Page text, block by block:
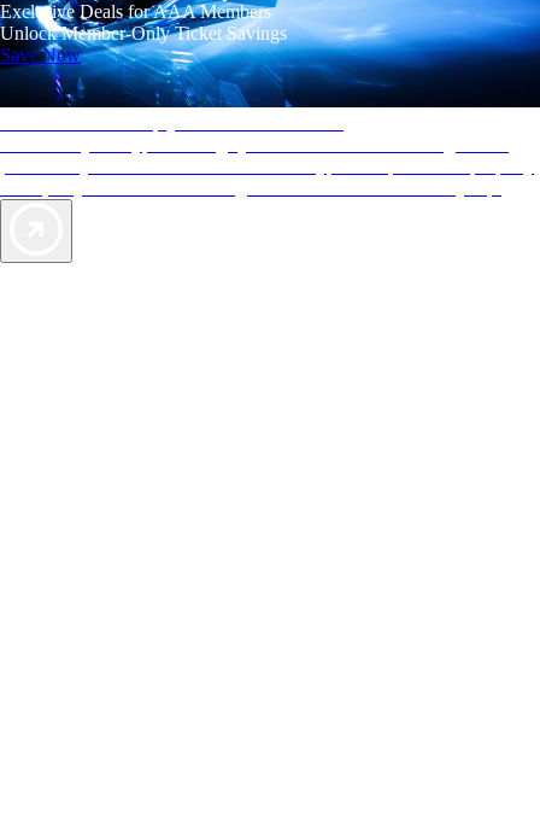
Exclusive Deals for AAA Members
Unlock Member-Only Ticket Savings
Save Now